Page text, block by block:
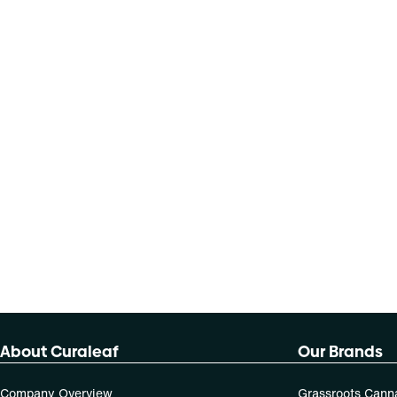
About Curaleaf
Company Overview
Our Brands
Grassroots